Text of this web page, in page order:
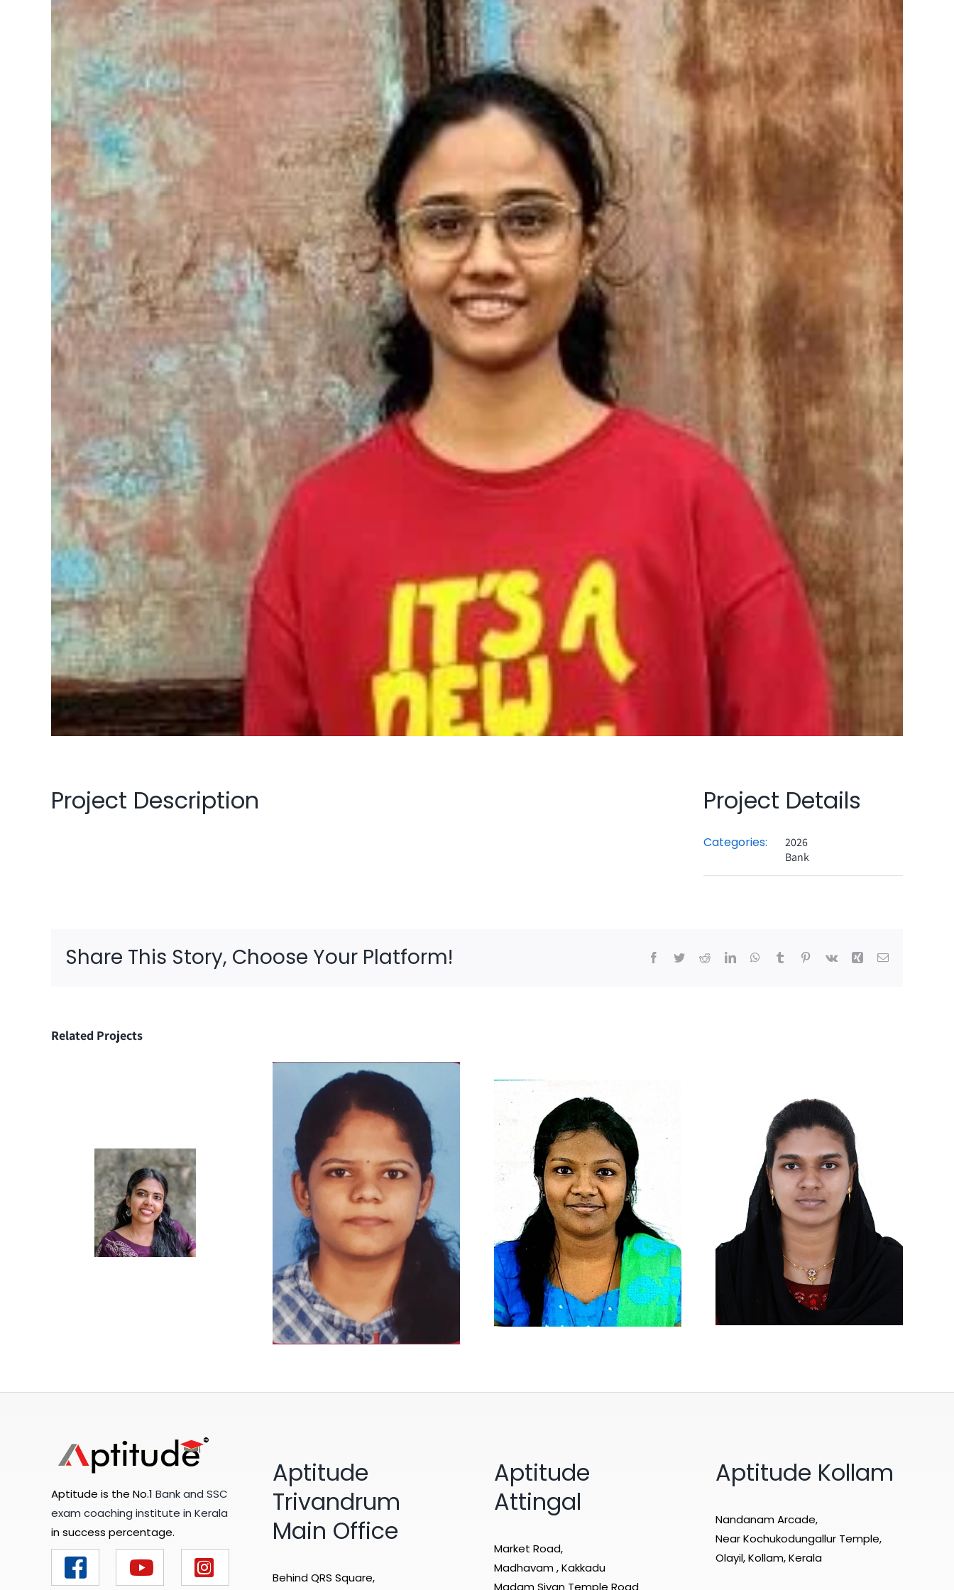
Project Description Project Details
Categories:
2026
Bank
Share This Story, Choose Your Platform! Facebook
TwitterRedditLinkedInWhatsApp
Tumblr Pinterest
Vk Xing Email
Related Projects
Aptitude is the No.1 Bank and SSC
exam coaching institute in Kerala
in success percentage.
Aptitude
Trivandrum
Main Office
Behind QRS Square,
Aptitude
Attingal
Market Road,
Madhavam , Kakkadu
Madam Sivan Temple Road
Aptitude Kollam
Nandanam Arcade,
Near Kochukodungallur Temple,
Olayil, Kollam, Kerala